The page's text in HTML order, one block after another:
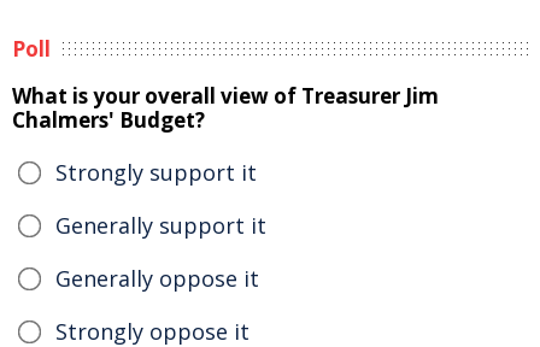
Poll
What is your overall view of Treasurer Jim
Chalmers' Budget?
Strongly support it
Generally support it
Generally oppose it
Strongly oppose it